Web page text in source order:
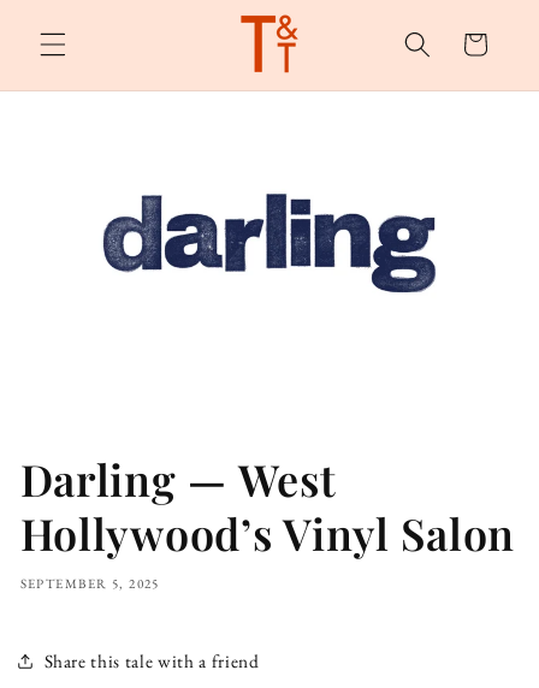
content
Cart
Darling — West
Hollywood’s Vinyl Salon
SEPTEMBER 5, 2025
Share this tale with a friend